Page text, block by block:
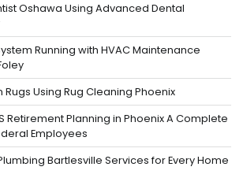
Oshawa Using Advanced Dental
Running with HVAC Maintenance
Rugs Using Rug Cleaning Phoenix
Retirement Planning in Phoenix A Complete
Employees
Bartlesville Services for Every Home